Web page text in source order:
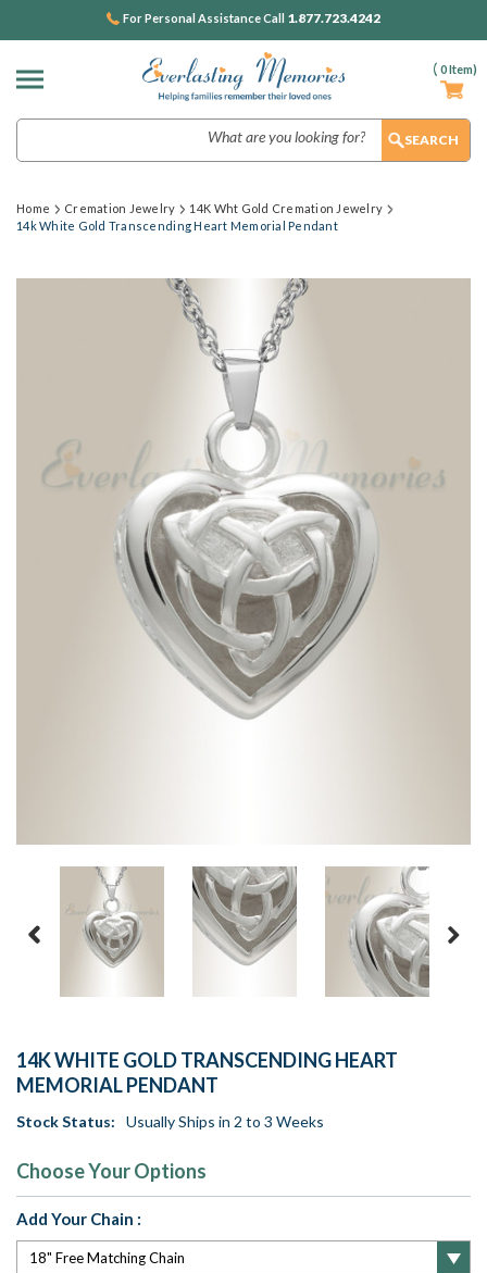
( 0Item)
For Personal Assistance Call 1.877.723.4242
Home Cremation Jewelry
14K Wht Gold Cremation Jewelry
14k White Gold Transcending Heart Memorial Pendant
14K WHITE GOLD TRANSCENDING HEART
MEMORIAL PENDANT
Stock Status: Usually Ships in 2 to 3 Weeks
Choose Your Options
Add Your Chain :